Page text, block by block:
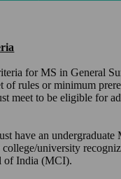
for MS in General
of rules or minimum
meet to be eligible for
have an undergraduate
college/university
of India (MCI).